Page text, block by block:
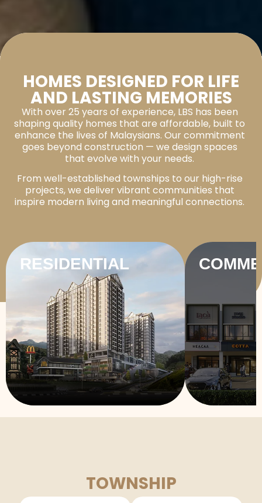
HOMES DESIGNED FOR LIFE
AND LASTING MEMORIES
With over 25 years of experience, LBS has been
shaping quality homes that are affordable, built to
enhance the lives of Malaysians. Our commitment
goes beyond construction — we design spaces
that evolve with your needs.
From well-established townships to our high-rise
projects, we deliver vibrant communities that
inspire modern living and meaningful connections.
RESIDENTIAL
TOWNSHIP